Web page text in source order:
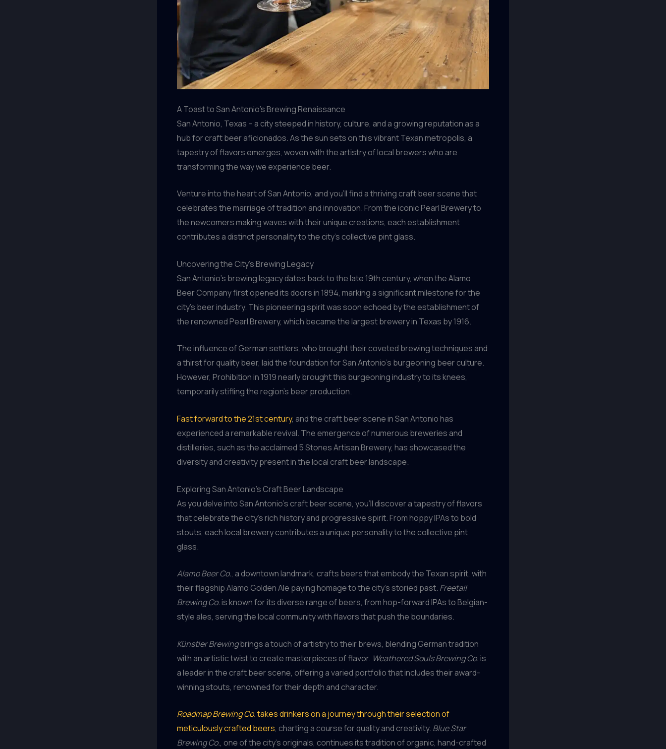
A Toast to San Antonio’s Brewing Renaissance
San Antonio, Texas – a city steeped in history, culture, and a growing reputation as a
hub for craft beer aficionados. As the sun sets on this vibrant Texan metropolis, a
tapestry of flavors emerges, woven with the artistry of local brewers who are
transforming the way we experience beer.
Venture into the heart of San Antonio, and you’ll find a thriving craft beer scene that
celebrates the marriage of tradition and innovation. From the iconic Pearl Brewery to
the newcomers making waves with their unique creations, each establishment
contributes a distinct personality to the city’s collective pint glass.
Uncovering the City’s Brewing Legacy
San Antonio’s brewing legacy dates back to the late 19th century, when the Alamo
Beer Company first opened its doors in 1894, marking a significant milestone for the
city’s beer industry. This pioneering spirit was soon echoed by the establishment of
the renowned Pearl Brewery, which became the largest brewery in Texas by 1916.
The influence of German settlers, who brought their coveted brewing techniques and
a thirst for quality beer, laid the foundation for San Antonio’s burgeoning beer culture.
However, Prohibition in 1919 nearly brought this burgeoning industry to its knees,
temporarily stifling the region’s beer production.
Fast forward to the 21st century, and the craft beer scene in San Antonio has
experienced a remarkable revival. The emergence of numerous breweries and
distilleries, such as the acclaimed 5 Stones Artisan Brewery, has showcased the
diversity and creativity present in the local craft beer landscape.
Exploring San Antonio’s Craft Beer Landscape
As you delve into San Antonio’s craft beer scene, you’ll discover a tapestry of flavors
that celebrate the city’s rich history and progressive spirit. From hoppy IPAs to bold
stouts, each local brewery contributes a unique personality to the collective pint
glass.
Alamo Beer Co., a downtown landmark, crafts beers that embody the Texan spirit, with
their flagship Alamo Golden Ale paying homage to the city’s storied past. Freetail
Brewing Co.is known for its diverse range of beers, from hop-forward IPAs to Belgian-
style ales, serving the local community with flavors that push the boundaries.
Künstler Brewingbrings a touch of artistry to their brews, blending German tradition
with an artistic twist to create masterpieces of flavor. Weathered Souls Brewing Co.is
a leader in the craft beer scene, offering a varied portfolio that includes their award-
winning stouts, renowned for their depth and character.
Roadmap Brewing Co.takes drinkers on a journey through their selection of
meticulously crafted beers, charting a course for quality and creativity. Blue Star
Brewing Co., one of the city’s originals, continues its tradition of organic, hand-crafted